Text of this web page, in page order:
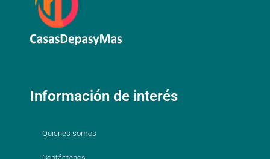
Información de interés
Quienes somos